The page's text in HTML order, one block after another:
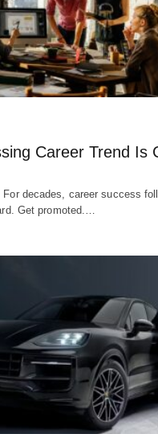
Career Trend Is
decades, career success
Get promoted.…